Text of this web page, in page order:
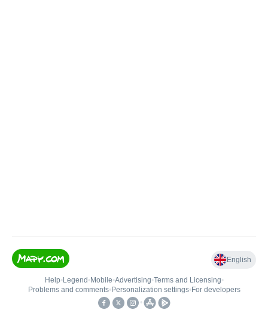
English
Help• Legend • Mobile•Advertising•Terms and Licensing•
Problems and comments• Personalization settings• For developers
•